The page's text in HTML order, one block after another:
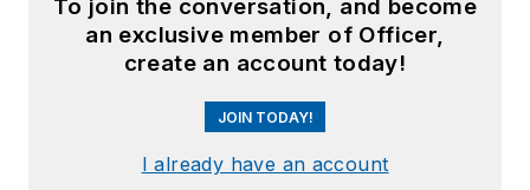
To join the conversation, and become
an exclusive member of Officer,
create an account today!
JOIN TODAY!
I already have an account